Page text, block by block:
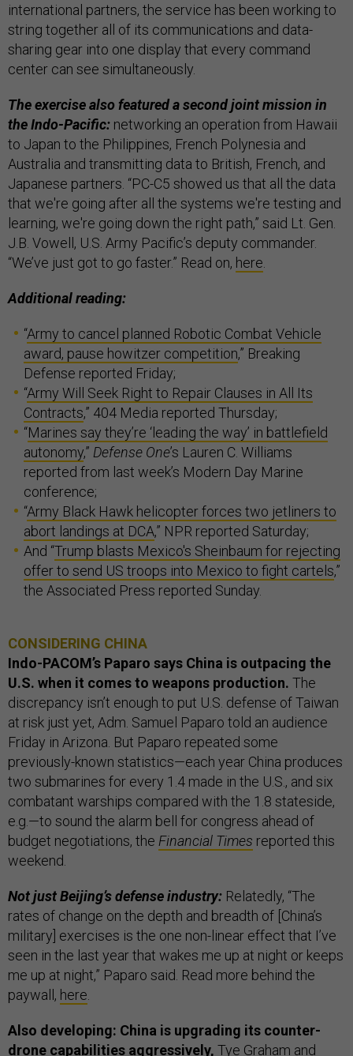
international partners, the service has been working to
string together all of its communications and data-
sharing gear into one display that every command
center can see simultaneously.
The exercise also featured a second joint mission in
the Indo-Pacific: networking an operation from Hawaii
to Japan to the Philippines, French Polynesia and
Australia and transmitting data to British, French, and
Japanese partners. “PC-C5 showed us that all the data
that we're going after all the systems we're testing and
learning, we're going down the right path,” said Lt. Gen.
J.B. Vowell, U.S. Army Pacific’s deputy commander.
“We’ve just got to go faster.” Read on, here
Additional reading:
“Army to cancel planned Robotic Combat Vehicle
award, pause howitzer competition,” Breaking
Defense reported Friday;
“Army Will Seek Right to Repair Clauses in All Its
Contracts,” 404 Media reported Thursday;
“Marines say they’re ‘leading the way’ in battlefield
autonomy,” Defense One’s Lauren C. Williams
reported from last week’s Modern Day Marine
conference;
“Army Black Hawk helicopter forces two jetliners to
abort landings at DCA,” NPR reported Saturday;
And “Trump blasts Mexico's Sheinbaum for rejecting
offer to send US troops into Mexico to fight cartels,”
the Associated Press reported Sunday.
CONSIDERING CHINA
Indo-PACOM’s Paparo says China is outpacing the
U.S. when it comes to weapons production. The
discrepancy isn’t enough to put U.S. defense of Taiwan
at risk just yet, Adm. Samuel Paparo told an audience
Friday in Arizona. But Paparo repeated some
previously-known statistics—each year China produces
two submarines for every 1.4 made in the U.S., and six
combatant warships compared with the 1.8 stateside,
e.g.—to sound the alarm bell for congress ahead of
budget negotiations, the Financial Times reported this
weekend.
Not just Beijing’s defense industry: Relatedly, “The
rates of change on the depth and breadth of [China’s
military] exercises is the one non-linear effect that I’ve
seen in the last year that wakes me up at night or keeps
me up at night,” Paparo said. Read more behind the
paywall, here
Also developing: China is upgrading its counter-
drone capabilities aggressively, Tye Graham and